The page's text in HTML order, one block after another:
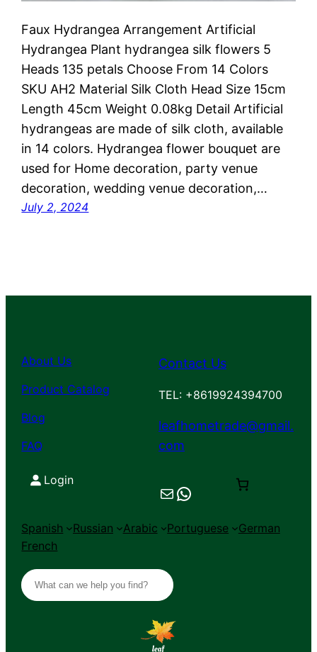
Faux Hydrangea Arrangement Artificial
Hydrangea Plant hydrangea silk flowers 5
Heads 135 petals Choose From 14 Colors
SKU AH2 Material Silk Cloth Head Size 15cm
Length 45cm Weight 0.08kg Detail Artificial
hydrangeas are made of silk cloth, available
in 14 colors. Hydrangea flower bouquet are
used for ‎Home decoration, party venue
decoration, wedding venue decoration,…
July 2, 2024
About Us
Product Catalog
Blog
FAQ
Login
Contact Us
TEL: +8619924394700
leafhometrade@gmail.
com
Mail Chat on WhatsApp
Spanish Russian Arabic Portuguese
German
French
S
e